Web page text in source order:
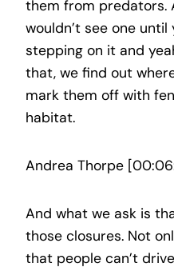
them from predators.
wouldn’t see one
stepping on it and
that, we find out
mark them off with
habitat.
Andrea Thorpe
And what we ask is
those closures. Not
that people can’t